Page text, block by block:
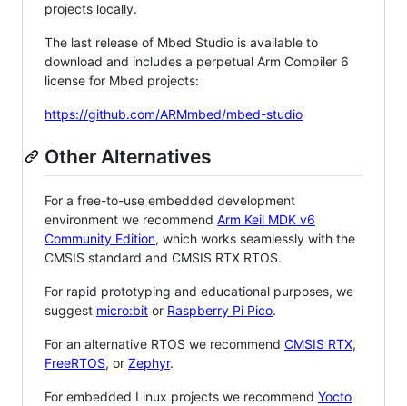
projects locally.
The last release of Mbed Studio is available to
download and includes a perpetual Arm Compiler 6
license for Mbed projects:
https://github.com/ARMmbed/mbed-studio
Other Alternatives
For a free-to-use embedded development
environment we recommend Arm Keil MDK v6
Community Edition, which works seamlessly with the
CMSIS standard and CMSIS RTX RTOS.
For rapid prototyping and educational purposes, we
suggest micro:bit or Raspberry Pi Pico.
For an alternative RTOS we recommend CMSIS RTX,
FreeRTOS, or Zephyr.
For embedded Linux projects we recommend Yocto